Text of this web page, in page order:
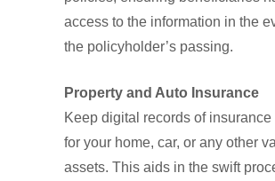
access to the information in the
the policyholder’s passing.
Property and Auto Insurance
Keep digital records of
for your home, car, or any other
assets. This aids in the swift